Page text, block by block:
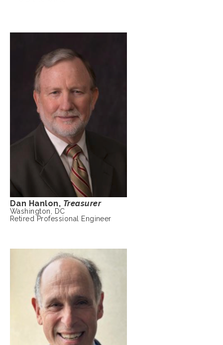
Dan Hanlon, Treasurer
Washington, DC
Retired Professional Engineer